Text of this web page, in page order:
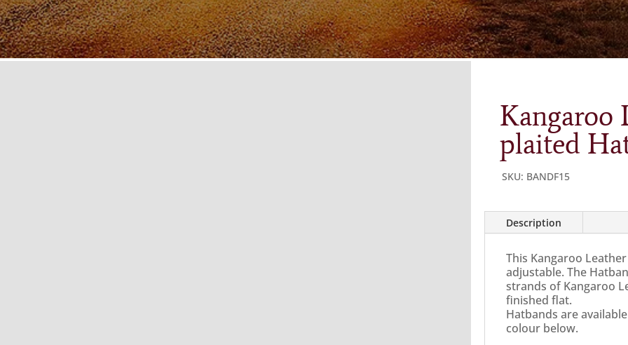
Kangaroo
plaited
SKU: BANDF15
Description
This Kangaroo
adjustable. The
strands of Kangaroo
finished flat.
Hatbands are
colour below.